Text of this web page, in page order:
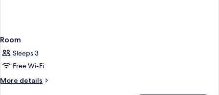
Room
Sleeps 3
Free Wi-Fi
More details
More